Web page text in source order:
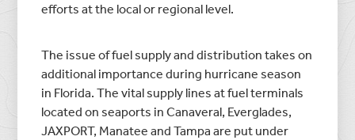
efforts at the local or regional level.
The issue of fuel supply and distribution takes on
additional importance during hurricane season
in Florida. The vital supply lines at fuel terminals
located on seaports in Canaveral, Everglades,
JAXPORT, Manatee and Tampa are put under